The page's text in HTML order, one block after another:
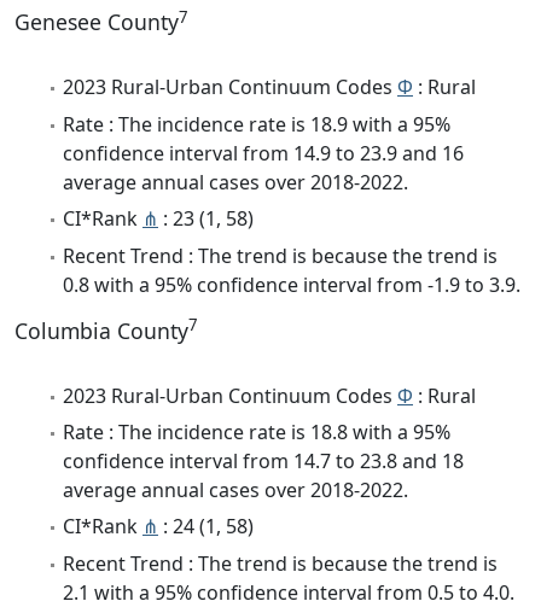
Genesee County7
2023 Rural-Urban Continuum Codes Φ : Rural
Rate : The incidence rate is 18.9 with a 95%
confidence interval from 14.9 to 23.9 and 16
average annual cases over 2018-2022.
CI*Rank ⋔ : 23 (1, 58)
Recent Trend : The trend is because the trend is
0.8 with a 95% confidence interval from -1.9 to 3.9.
Columbia County7
2023 Rural-Urban Continuum Codes Φ : Rural
Rate : The incidence rate is 18.8 with a 95%
confidence interval from 14.7 to 23.8 and 18
average annual cases over 2018-2022.
CI*Rank ⋔ : 24 (1, 58)
Recent Trend : The trend is because the trend is
2.1 with a 95% confidence interval from 0.5 to 4.0.